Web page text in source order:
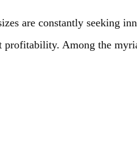
are constantly seeking
profitability. Among the